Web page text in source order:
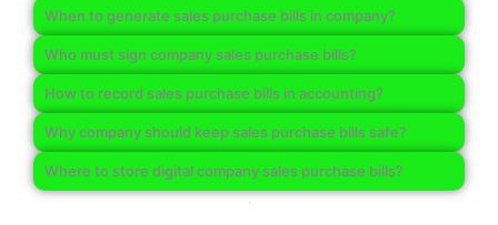
When to generate sales purchase bills in company?
Who must sign company sales purchase bills?
How to record sales purchase bills in accounting?
Why company should keep sales purchase bills safe?
Where to store digital company sales purchase bills?